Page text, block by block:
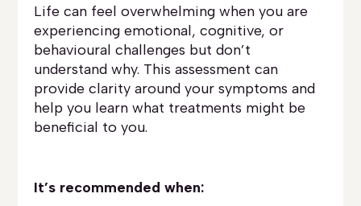
Life can feel overwhelming when you are
experiencing emotional, cognitive, or
behavioural challenges but don’t
understand why. This assessment can
provide clarity around your symptoms and
help you learn what treatments might be
beneficial to you.
It’s recommended when: